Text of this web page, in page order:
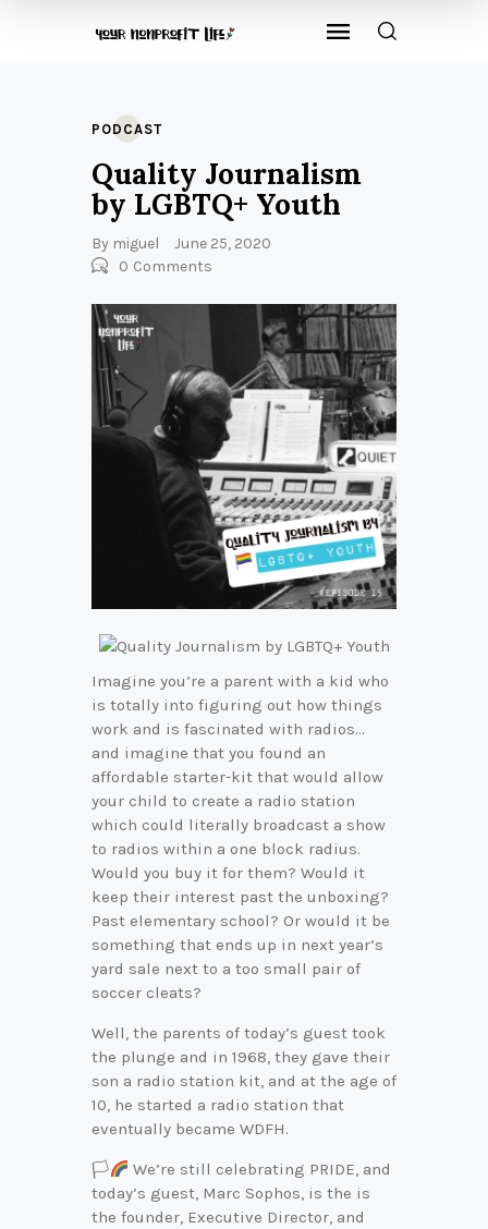
PODCAST
Quality Journalism
by LGBTQ+ Youth
By miguel
June 25, 2020
0 Comments
Imagine you’re a parent with a kid who
is totally into figuring out how things
work and is fascinated with radios…
and imagine that you found an
affordable starter-kit that would allow
your child to create a radio station
which could literally broadcast a show
to radios within a one block radius.
Would you buy it for them? Would it
keep their interest past the unboxing?
Past elementary school? Or would it be
something that ends up in next year’s
yard sale next to a too small pair of
soccer cleats?
Well, the parents of today’s guest took
the plunge and in 1968, they gave their
son a radio station kit, and at the age of
10, he started a radio station that
eventually became WDFH.
🏳‍
We’re still celebrating PRIDE, and
today’s guest, Marc Sophos, is the is
the founder, Executive Director, and